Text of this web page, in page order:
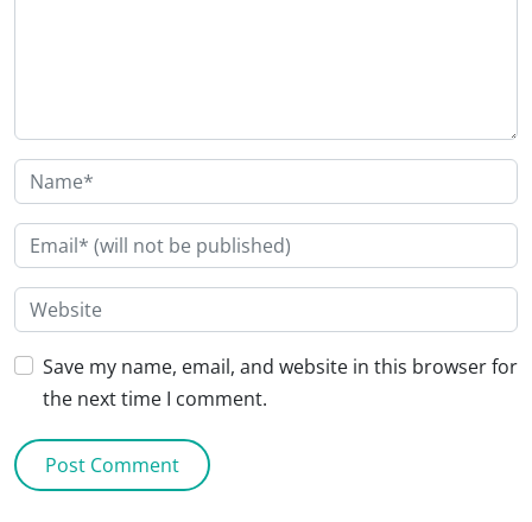
Save my name, email, and website in this browser for
the next time I comment.